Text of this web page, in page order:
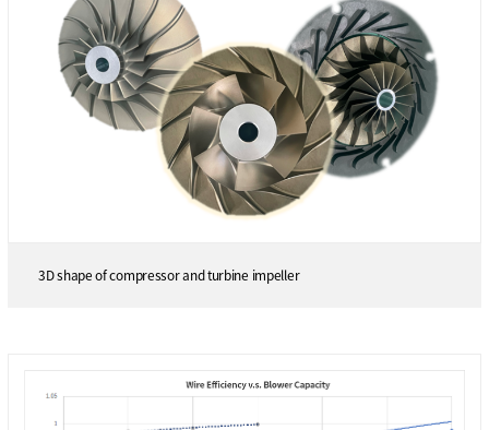
3D shape of compressor and turbine impeller